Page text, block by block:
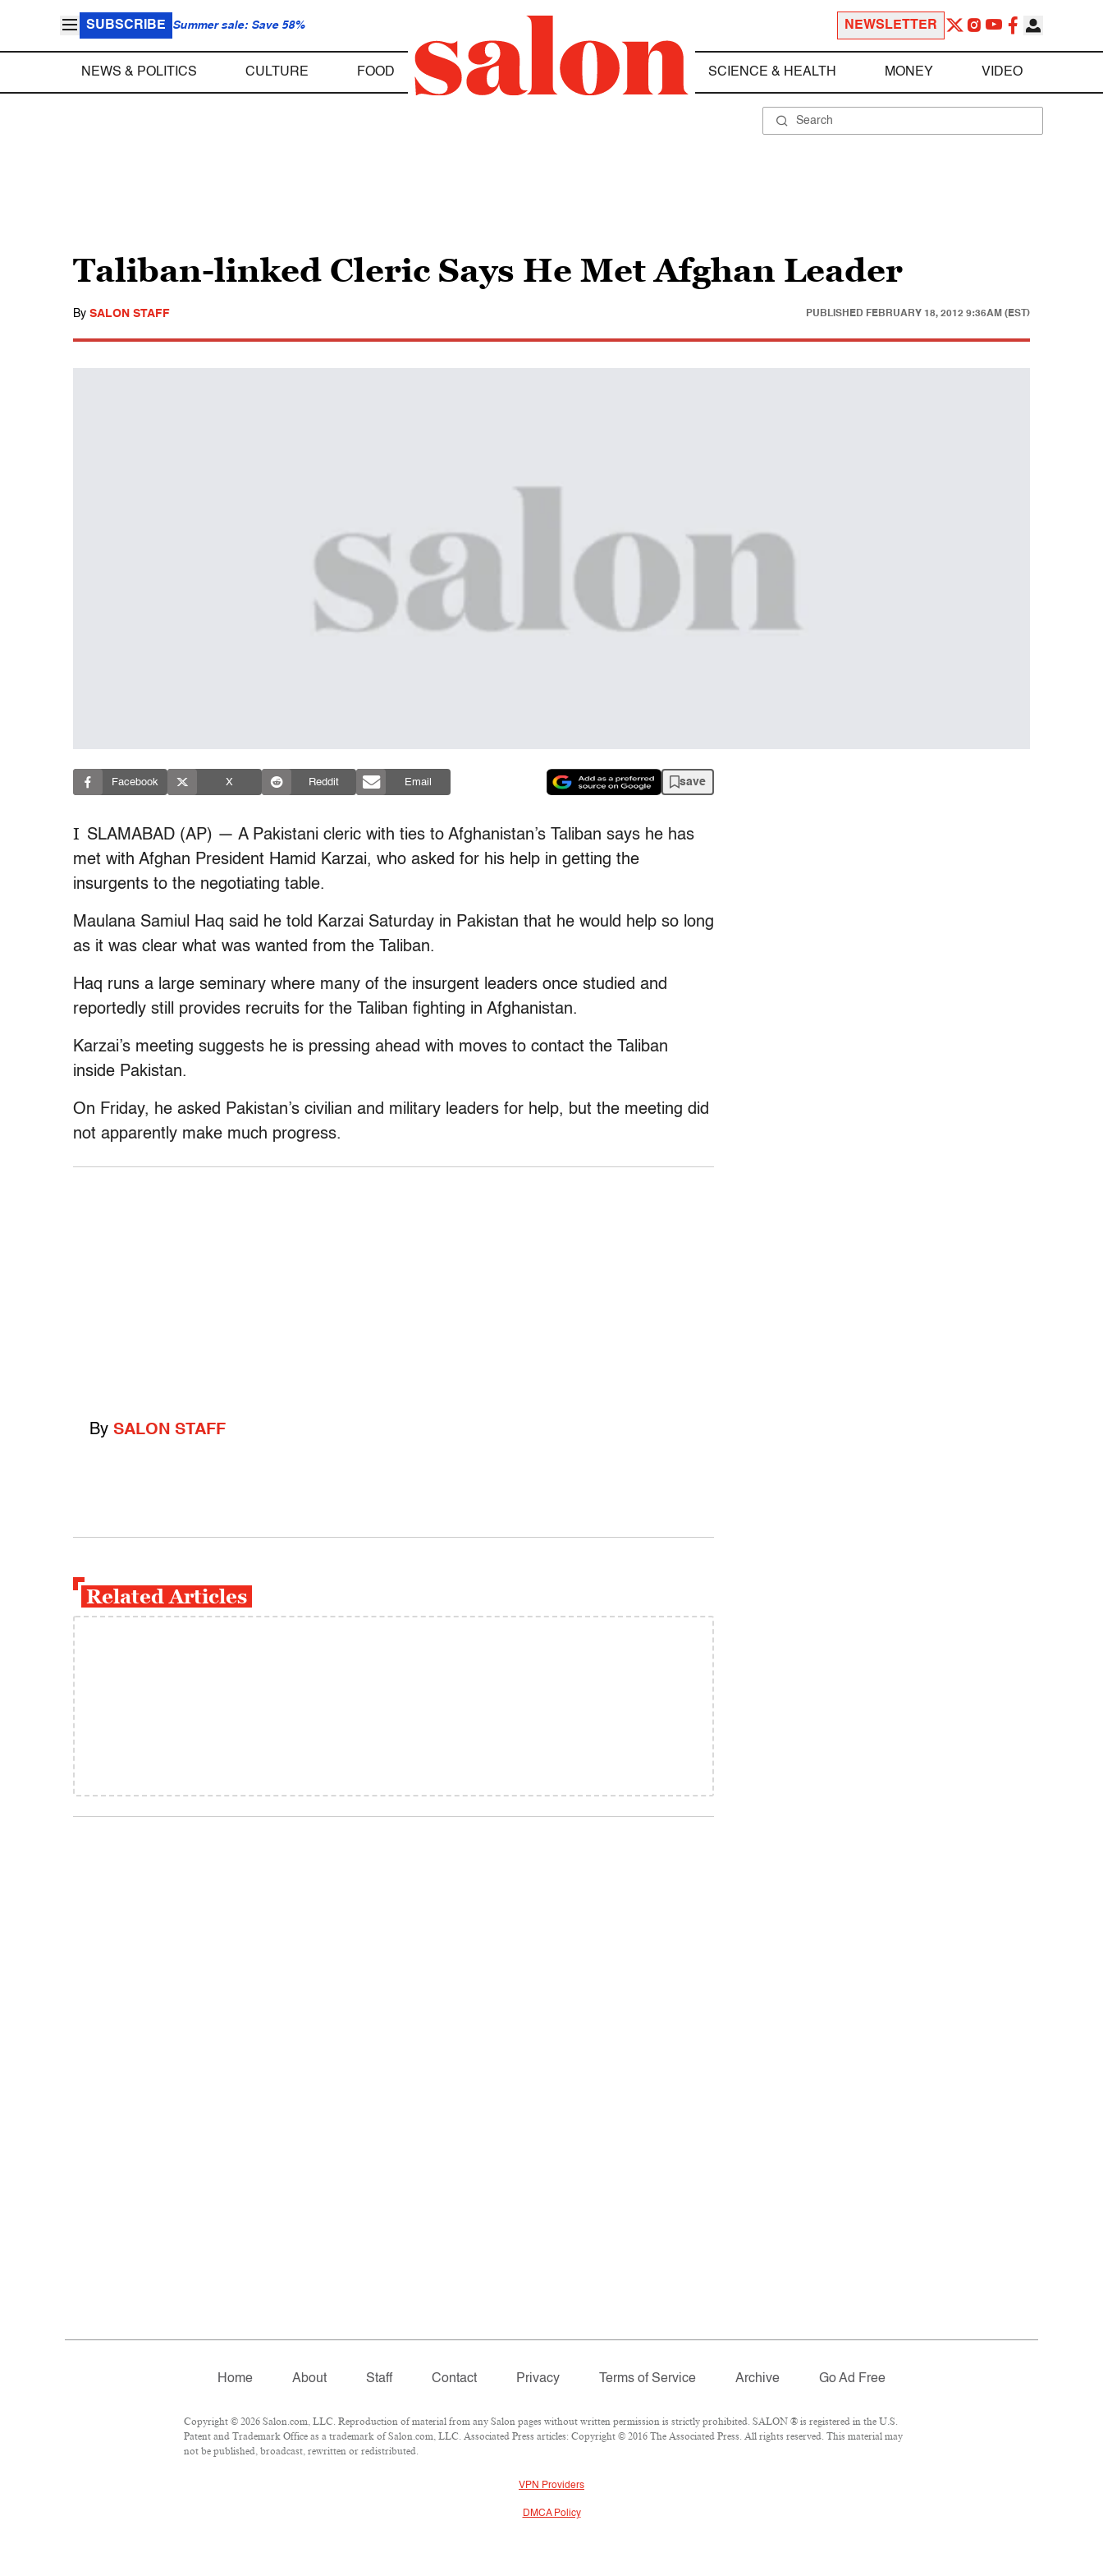
SUBSCRIBE Summer sale: Save 58% NEWSLETTER
NEWS & POLITICS CULTURE FOOD SCIENCE & HEALTH MONEY VIDEO
Taliban-linked Cleric Says He Met Afghan Leader
By SALON STAFF PUBLISHED FEBRUARY 18, 2012 9:36AM (EST)
Facebook X Reddit Email save
I SLAMABAD (AP) — A Pakistani cleric with ties to Afghanistan’s Taliban says he has
met with Afghan President Hamid Karzai, who asked for his help in getting the
insurgents to the negotiating table.
Maulana Samiul Haq said he told Karzai Saturday in Pakistan that he would help so long
as it was clear what was wanted from the Taliban.
Haq runs a large seminary where many of the insurgent leaders once studied and
reportedly still provides recruits for the Taliban fighting in Afghanistan.
Karzai’s meeting suggests he is pressing ahead with moves to contact the Taliban
inside Pakistan.
On Friday, he asked Pakistan’s civilian and military leaders for help, but the meeting did
not apparently make much progress.
By SALON STAFF
Related Articles
Home About Staff Contact Privacy Terms of Service Archive Go Ad Free
Copyright © 2026 Salon.com, LLC. Reproduction of material from any Salon pages without written permission is strictly prohibited. SALON ® is registered in the U.S.
Patent and Trademark Office as a trademark of Salon.com, LLC. Associated Press articles: Copyright © 2016 The Associated Press. All rights reserved. This material may
not be published, broadcast, rewritten or redistributed.
VPN Providers
DMCA Policy